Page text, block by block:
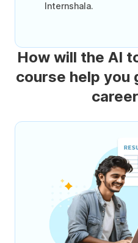
Internshala.
How will the AI
course help you